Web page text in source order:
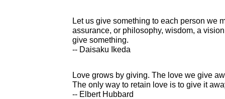
Let us give something to each person we
assurance, or philosophy, wisdom, a
give something.
-- Daisaku Ikeda
Love grows by giving. The love we give
The only way to retain love is to give it
-- Elbert Hubbard